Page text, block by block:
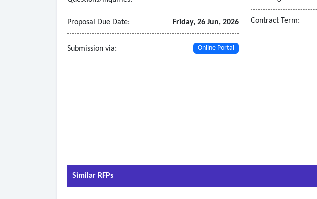
Proposal Due Date: Friday, 26 Jun, 2026
Submission via: Online Portal
Contract Term:
Similar RFPs